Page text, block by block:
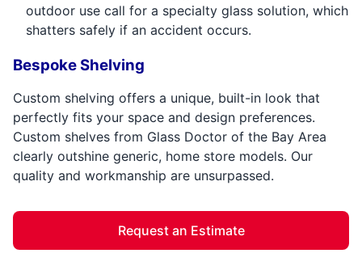
outdoor use call for a specialty glass solution, which
shatters safely if an accident occurs.
Bespoke Shelving
Custom shelving offers a unique, built-in look that
perfectly fits your space and design preferences.
Custom shelves from Glass Doctor of the Bay Area
clearly outshine generic, home store models. Our
quality and workmanship are unsurpassed.
Request an Estimate